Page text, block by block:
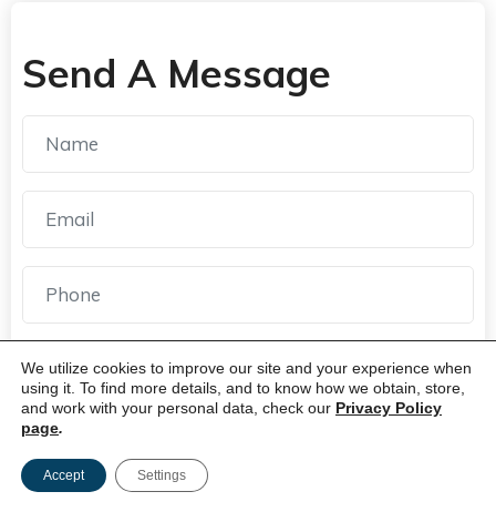
Send A Message
We utilize cookies to improve our site and your experience when
using it. To find more details, and to know how we obtain, store,
and work with your personal data, check our Privacy Policy
page.
Accept Settings